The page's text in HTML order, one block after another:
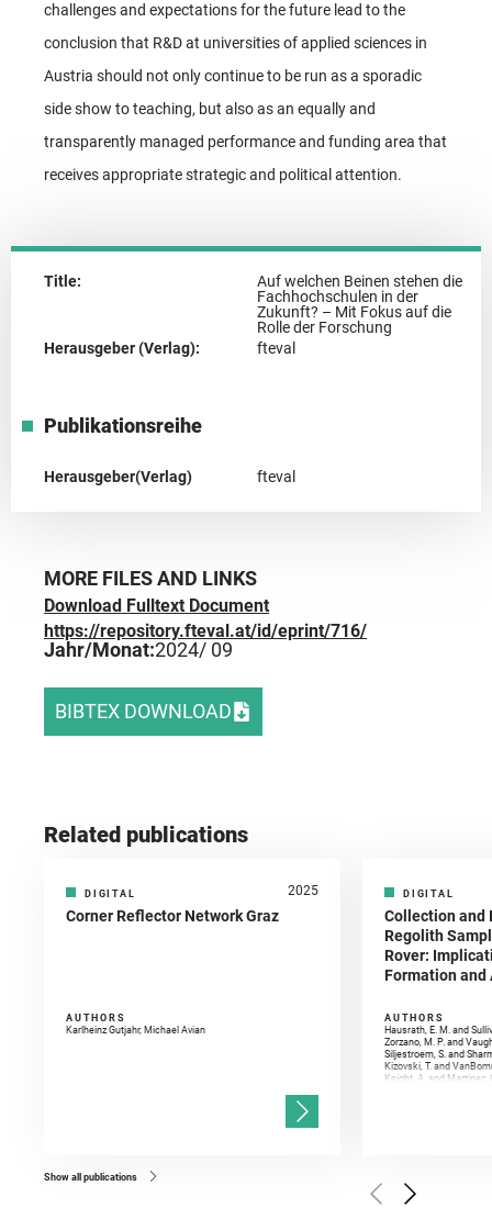
challenges and expectations for the future lead to the
conclusion that R&D at universities of applied sciences in
Austria should not only continue to be run as a sporadic
side show to teaching, but also as an equally and
transparently managed performance and funding area that
receives appropriate strategic and political attention.
Title:
Auf welchen Beinen stehen die
Fachhochschulen in der
Zukunft? – Mit Fokus auf die
Rolle der Forschung
Herausgeber (Verlag):
fteval
Publikationsreihe
Herausgeber(Verlag) fteval
MORE FILES AND LINKS
Download Fulltext Document
https://repository.fteval.at/id/eprint/716/
Jahr/Monat:2024/ 09
BIBTEX DOWNLOAD
Related publications
DIGITAL 2025
Corner Reflector Network Graz
AUTHORS
Karlheinz Gutjahr, Michael Avian
DIGITAL
Collection and
Regolith
Rover:
Formation
AUTHORS
Hausrath, E. M. and
Zorzano, M. P. and
Siljestroem, S. and
Kizovski, T. and
Knight, A. and Martinez,
Golombek, M. and
Herkenhoff, K. and
Show all publications